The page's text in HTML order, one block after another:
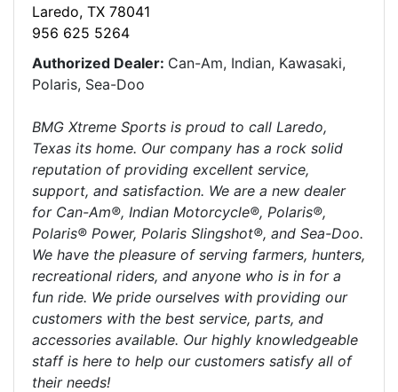
Laredo, TX 78041
956 625 5264
Authorized Dealer: Can-Am, Indian, Kawasaki,
Polaris, Sea-Doo
BMG Xtreme Sports is proud to call Laredo,
Texas its home. Our company has a rock solid
reputation of providing excellent service,
support, and satisfaction. We are a new dealer
for Can-Am®, Indian Motorcycle®, Polaris®,
Polaris® Power, Polaris Slingshot®, and Sea-Doo.
We have the pleasure of serving farmers, hunters,
recreational riders, and anyone who is in for a
fun ride. We pride ourselves with providing our
customers with the best service, parts, and
accessories available. Our highly knowledgeable
staff is here to help our customers satisfy all of
their needs!